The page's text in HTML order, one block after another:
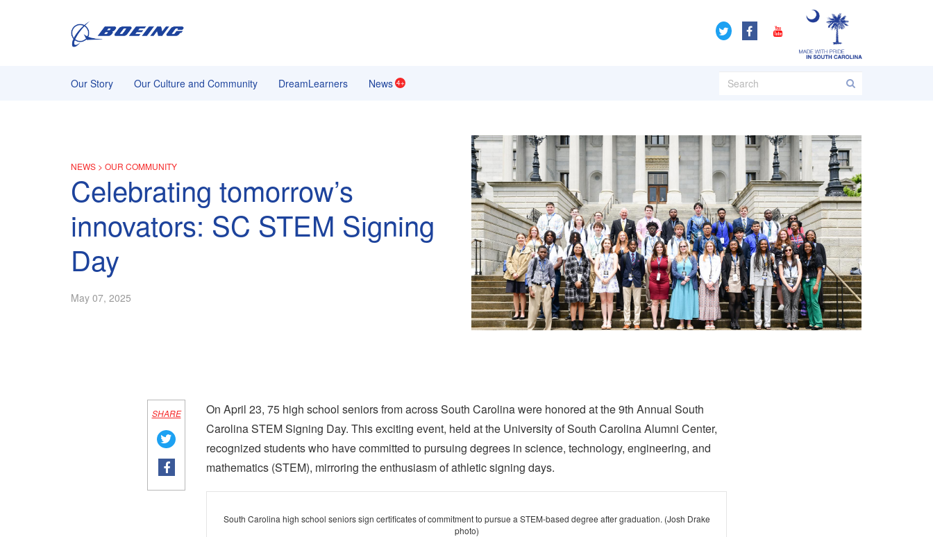
Our Story Our Culture and Community DreamLearners News 4+
NEWS> OUR COMMUNITY
Celebrating tomorrow’s
innovators: SC STEM Signing
Day
May 07, 2025
SHARE
On April 23, 75 high school seniors from across South Carolina were honored at the 9th Annual South
Carolina STEM Signing Day. This exciting event, held at the University of South Carolina Alumni Center,
recognized students who have committed to pursuing degrees in science, technology, engineering, and
mathematics (STEM), mirroring the enthusiasm of athletic signing days.
South Carolina high school seniors sign certificates of commitment to pursue a STEM-based degree after graduation. (Josh Drake
photo)